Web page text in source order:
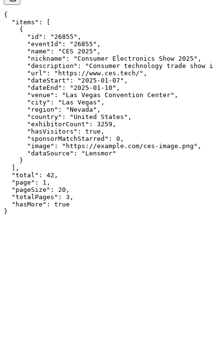
{
  "items": [
    {
      "id": "26855",
      "eventId": "26855",
      "name": "CES 2025",
      "nickname": "Consumer Electronics Show 2025",
"description": "Consumer technology trade show
      "url": "https://www.ces.tech/",
      "dateStart": "2025-01-07",
      "dateEnd": "2025-01-10",
      "venue": "Las Vegas Convention Center",
      "city": "Las Vegas",
      "region": "Nevada",
      "country": "United States",
      "exhibitorCount": 3259,
      "hasVisitors": true,
      "sponsorMatchStarred": 0,
      "image": "https://example.com/ces-image.png",
      "dataSource": "Lensmor"
    }
  ],
  "total": 42,
  "page": 1,
  "pageSize": 20,
  "totalPages": 3,
  "hasMore": true
}